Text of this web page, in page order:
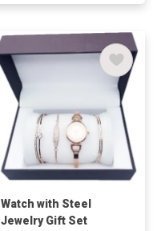
Watch with Steel
Jewelry Gift Set